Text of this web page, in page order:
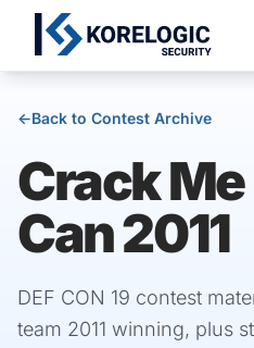
←Back to Contest Archive
Crack Me
Can 2011
DEF CON 19 contest
team 2011 winning, plus